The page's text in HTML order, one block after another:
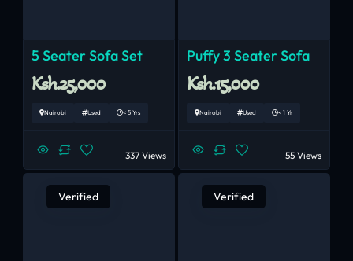
5 Seater Sofa Set
Ksh.25,000
Nairobi Used < 5 Yrs
337 Views
Puffy 3 Seater Sofa
Ksh.15,000
Nairobi Used < 1 Yr
55 Views
Verified Verified